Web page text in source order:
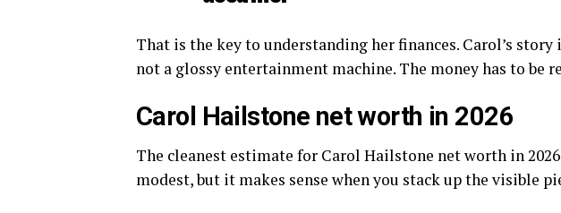
That is the key to understanding her finances. Carol’s
not a glossy entertainment machine. The money has to be
Carol Hailstone net worth in 2026
The cleanest estimate for Carol Hailstone net worth in
modest, but it makes sense when you stack up the visible